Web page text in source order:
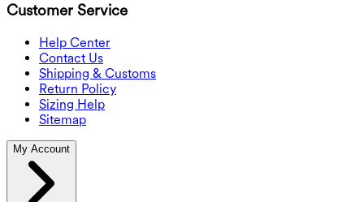
Customer Service
Help Center
Contact Us
Shipping & Customs
Return Policy
Sizing Help
Sitemap
My Account